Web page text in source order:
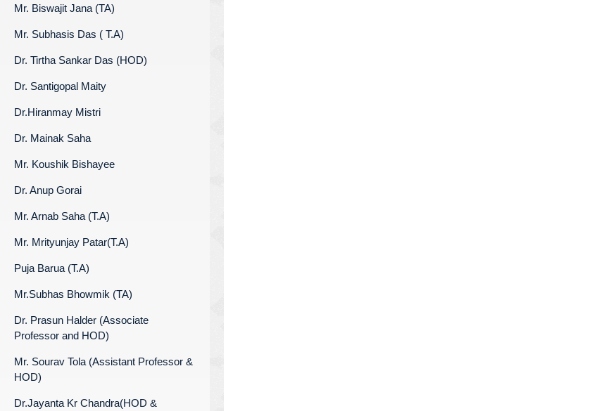
Mr. Biswajit Jana (TA)
Mr. Subhasis Das ( T.A)
Dr. Tirtha Sankar Das (HOD)
Dr. Santigopal Maity
Dr.Hiranmay Mistri
Dr. Mainak Saha
Mr. Koushik Bishayee
Dr. Anup Gorai
Mr. Arnab Saha (T.A)
Mr. Mrityunjay Patar(T.A)
Puja Barua (T.A)
Mr.Subhas Bhowmik (TA)
Dr. Prasun Halder (Associate
Professor and HOD)
Mr. Sourav Tola (Assistant Professor &
HOD)
Dr.Jayanta Kr Chandra(HOD &